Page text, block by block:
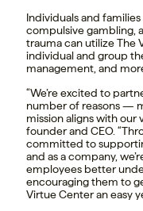
Individuals and
compulsive gambling,
trauma can utilize The
individual and group
management, and
“We’re excited to
number of reasons —
mission aligns with our
founder and CEO.
committed to
and as a company,
employees better
encouraging them to
Virtue Center an easy